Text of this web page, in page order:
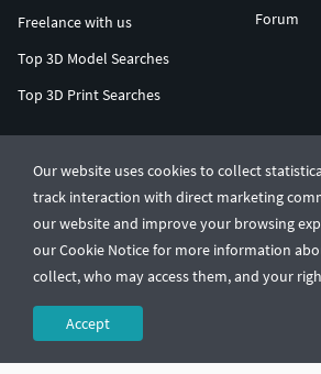
Our website uses cookies to collect
track interaction with direct marketing
our website and improve your browsing
our Cookie Notice for more information
collect, who may access them, and your
Accept
Freelance with us
Top 3D Model Searches
Top 3D Print Searches
Forum
© CGTrader 2011-2026
UAB CGTrader, Antakalnio st. 17, Vilnius,
Terms & ConditionsPrivacy🇺🇸 English